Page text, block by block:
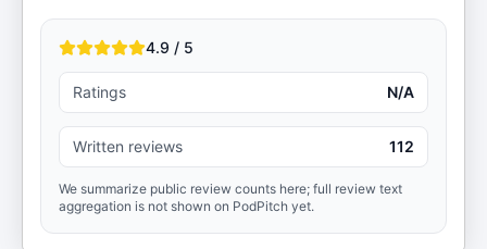
4.9 / 5
Ratings N/A
Written reviews 112
We summarize public review counts here; full review text
aggregation is not shown on PodPitch yet.